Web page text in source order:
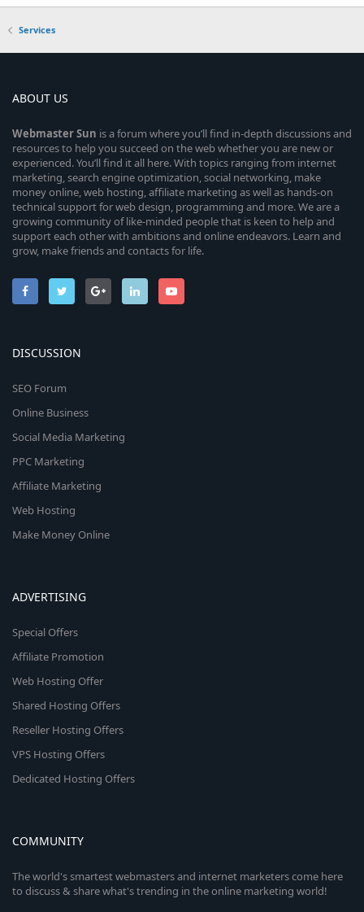
Services
ABOUT US
WebmasterSun is a forum where you’ll find in-depth discussions and
resources to help you succeed on the web whether you are new or
experienced. You’ll find it all here. With topics ranging from internet
marketing, search engine optimization, social networking, make
money online, web hosting, affiliate marketing as well as hands-on
technical support for web design, programming and more. We are a
growing community of like-minded people that is keen to help and
support each other with ambitions and online endeavors. Learn and
grow, make friends and contacts for life.
DISCUSSION
SEO Forum
Online Business
Social Media Marketing
PPC Marketing
Affiliate Marketing
Web Hosting
Make Money Online
ADVERTISING
Special Offers
Affiliate Promotion
Web Hosting Offer
Shared Hosting Offers
Reseller Hosting Offers
VPS Hosting Offers
Dedicated Hosting Offers
COMMUNITY
The world's smartest webmasters and internet marketers come here
to discuss & share what's trending in the online marketing world!